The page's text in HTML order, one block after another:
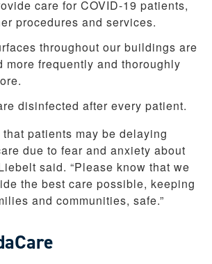
care for COVID-19 patients,
procedures and services.
throughout our buildings are
more frequently and thoroughly
disinfected after every patient.
that patients may be delaying
due to fear and anxiety about
said. “Please know that we
the best care possible, keeping
and communities, safe.”